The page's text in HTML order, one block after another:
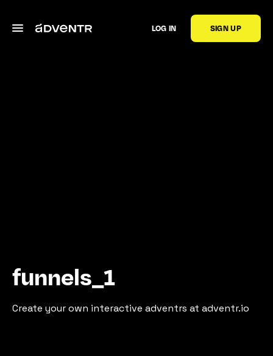
LOG IN SIGN UP
funnels_1
Create your own interactive adventrs at adventr.io